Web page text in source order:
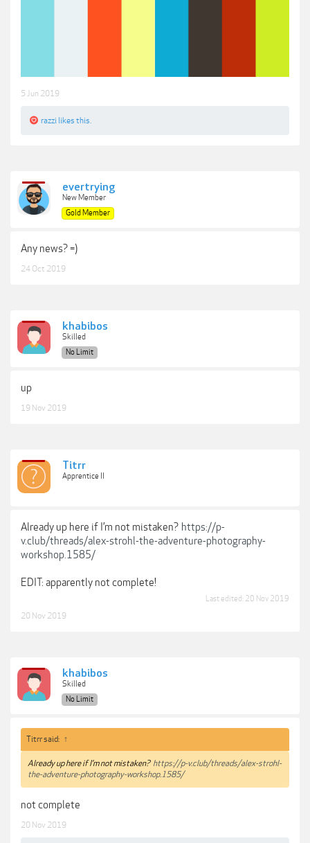
5 Jun 2019
razzi likes this.
evertrying
New Member
Gold Member
Any news? =)
24 Oct 2019
khabibos
Skilled
No Limit
up
19 Nov 2019
Titrr
Apprentice II
Already up here if I’m not mistaken? https://p-
v.club/threads/alex-strohl-the-adventure-photography-
workshop.1585/
EDIT: apparently not complete!
Last edited: 20 Nov 2019
20 Nov 2019
khabibos
Skilled
No Limit
Titrr said: ↑
Already up here if I’m not mistaken? https://p-v.club/threads/alex-strohl-
the-adventure-photography-workshop.1585/
not complete
20 Nov 2019